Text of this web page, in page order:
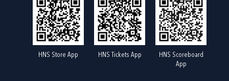
HNS Store App HNS Tickets App
HNS Scoreboard
App